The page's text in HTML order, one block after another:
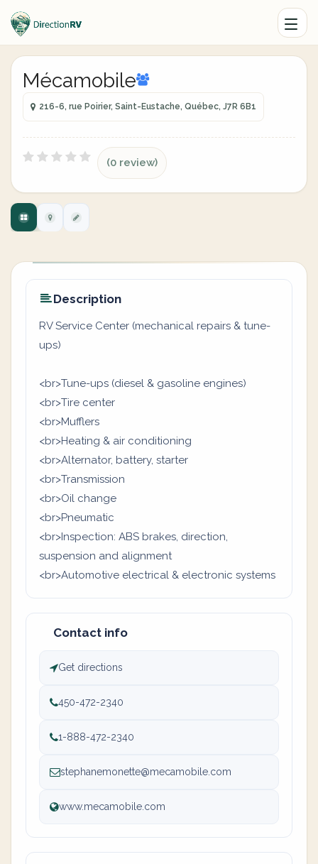
Mécamobile
216-6, rue Poirier, Saint-Eustache, Québec, J7R 6B1
(0 review)
Description
RV Service Center (mechanical repairs & tune-
ups)
<br>Tune-ups (diesel & gasoline engines)
<br>Tire center
<br>Mufflers
<br>Heating & air conditioning
<br>Alternator, battery, starter
<br>Transmission
<br>Oil change
<br>Pneumatic
<br>Inspection: ABS brakes, direction,
suspension and alignment
<br>Automotive electrical & electronic systems
Contact info
Get directions
450-472-2340
1-888-472-2340
stephanemonette@mecamobile.com
www.mecamobile.com